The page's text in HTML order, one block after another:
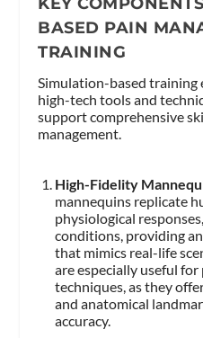
BASED PAIN
TRAINING
Simulation-based training
high-tech tools and
support comprehensive
management.
High-Fidelity
mannequins replicate
physiological
conditions, providing
that mimics real-life
are especially useful
techniques, as they
and anatomical
accuracy.